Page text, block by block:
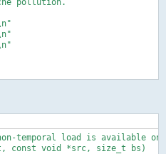
pollution.
/* %7 */ /* input */
temporal load is available on
const void *src, size_t bs)